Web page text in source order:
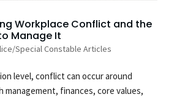
Workplace Conflict and the
Manage It
Special Constable Articles
level, conflict can occur around
management, finances, core values,